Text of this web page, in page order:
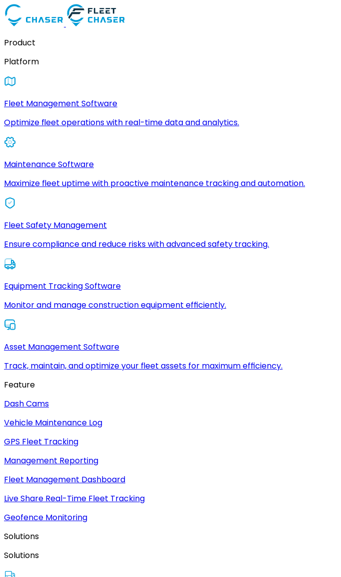
Product
Platform
Fleet Management Software
Optimize fleet operations with real-time data and analytics.
Maintenance Software
Maximize fleet uptime with proactive maintenance tracking and automation.
Fleet Safety Management
Ensure compliance and reduce risks with advanced safety tracking.
Equipment Tracking Software
Monitor and manage construction equipment efficiently.
Asset Management Software
Track, maintain, and optimize your fleet assets for maximum efficiency.
Feature
Dash Cams
Vehicle Maintenance Log
GPS Fleet Tracking
Management Reporting
Fleet Management Dashboard
Live Share Real-Time Fleet Tracking
Geofence Monitoring
Solutions
Solutions